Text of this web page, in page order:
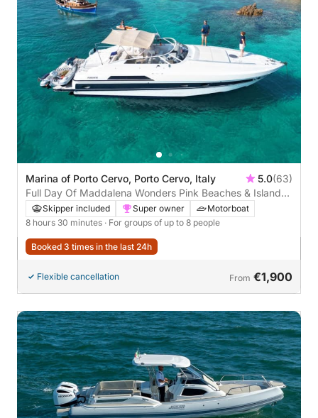
Marina of Porto Cervo, Porto Cervo, Italy 5.0(63)
Full Day Of Maddalena Wonders Pink Beaches & Island
Hopping Adventure
Skipper included Super owner
Motorboat
8 hours 30 minutes · For groups of up to 8 people
Booked 3 times in the last 24h
Flexible cancellation From €1,900